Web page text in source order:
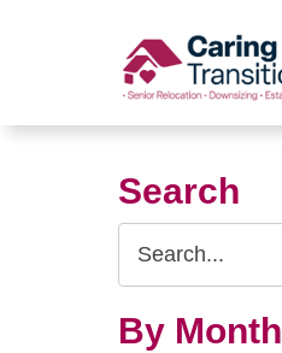
Search
Search
Query
By Month